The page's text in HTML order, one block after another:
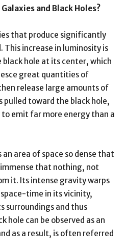
and Black Holes?
that produce significantly
increase in luminosity is
black hole at its center, which
great quantities of
release large amounts of
pulled toward the black hole,
emit far more energy than a
area of space so dense that
that nothing, not
it. Its intense gravity warps
time in its vicinity,
surroundings and thus
hole can be observed as an
as a result, is often referred